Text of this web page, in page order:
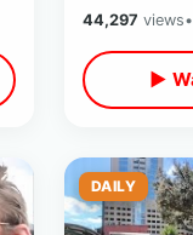
Southgate
44,297 views•
▶
DAILY